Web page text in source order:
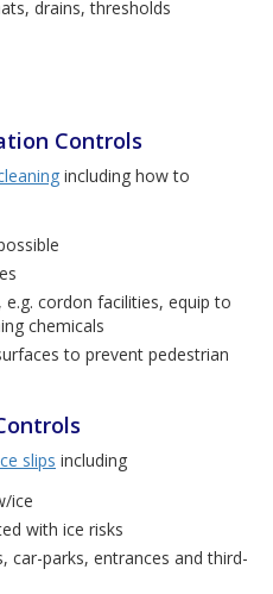
drains, thresholds
Controls
including how to
cordon facilities, equip to
chemicals
to prevent pedestrian
slips including
ice
with ice risks
car-parks, entrances and third-